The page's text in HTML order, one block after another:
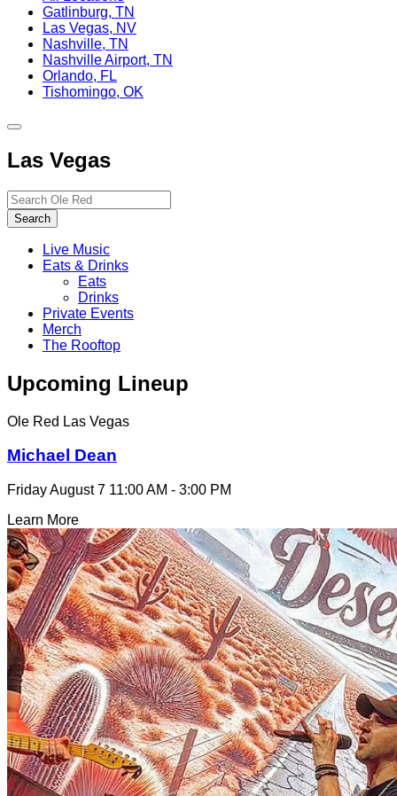
Gatlinburg, TN
Las Vegas, NV
Nashville, TN
Nashville Airport, TN
Orlando, FL
Tishomingo, OK
Toggle
navigation
Las Vegas
Search…
Search
Live Music
Eats & Drinks
Eats
Drinks
Private Events
Merch
The Rooftop
Upcoming Lineup
Ole Red Las Vegas
Michael Dean
Friday August 7 11:00 AM - 3:00 PM
Learn More